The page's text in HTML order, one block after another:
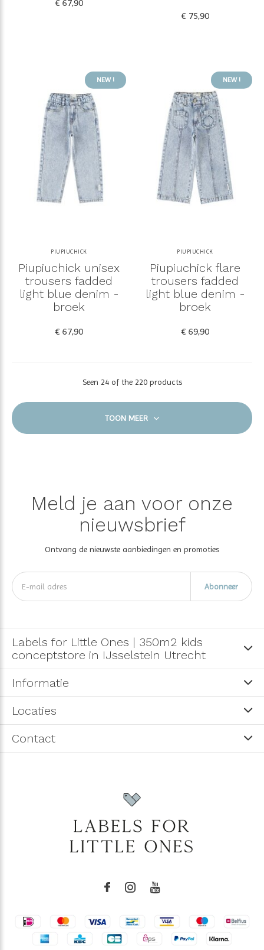
€ 67,90
€ 75,90
NEW !
PIUPIUCHICK
Piupiuchick unisex
trousers fadded
light blue denim -
broek
€ 67,90
NEW !
PIUPIUCHICK
Piupiuchick flare
trousers fadded
light blue denim -
broek
€ 69,90
Seen 24 of the 220 products
TOON MEER
Meld je aan voor onze
nieuwsbrief
Ontvang de nieuwste aanbiedingen en promoties
Abonneer
Labels for Little Ones | 350m2 kids
conceptstore in IJsselstein Utrecht
Informatie
Locaties
Contact